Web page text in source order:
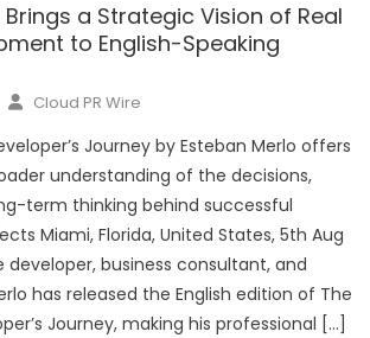
a Strategic Vision of Real
to English-Speaking
Author
Cloud PR Wire
Journey by Esteban Merlo offers
understanding of the decisions,
term thinking behind successful
Miami, Florida, United States, 5th Aug
developer, business consultant, and
has released the English edition of The
Journey, making his professional […]